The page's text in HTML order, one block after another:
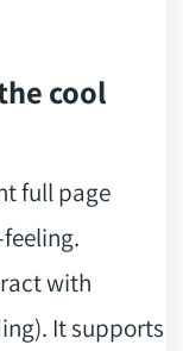
cool
full page
with
It supports